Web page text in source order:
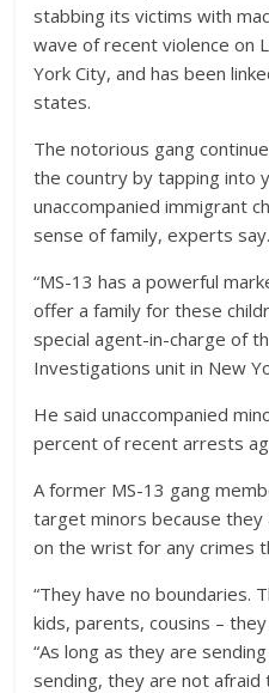
stabbing its victims with
wave of recent violence on
York City, and has been
states.
The notorious gang
the country by tapping into
unaccompanied immigrant
sense of family, experts say.
“MS-13 has a powerful
offer a family for these
special agent-in-charge of
Investigations unit in New
He said unaccompanied
percent of recent arrests
A former MS-13 gang
target minors because
on the wrist for any crimes
“They have no boundaries.
kids, parents, cousins –
“As long as they are
sending, they are not